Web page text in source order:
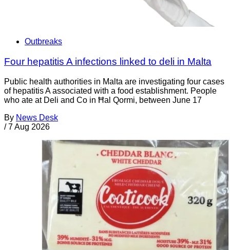
Outbreaks
Four hepatitis A infections linked to deli in Malta
Public health authorities in Malta are investigating four cases
of hepatitis A associated with a food establishment. People
who ate at Deli and Co in Ħal Qormi, between June 17
By News Desk
/ 7 Aug 2026